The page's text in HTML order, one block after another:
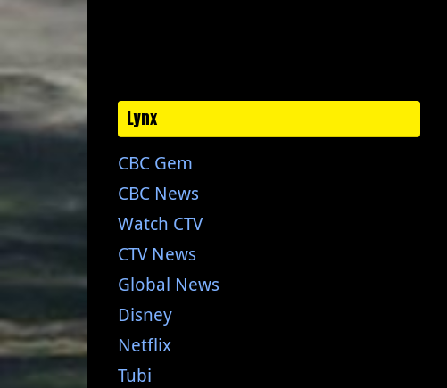
Lynx
CBC Gem
CBC News
Watch CTV
CTV News
Global News
Disney
Netflix
Tubi